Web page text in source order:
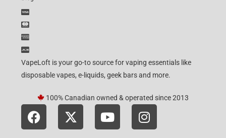
VapeLoft is your go-to source for vaping essentials like
disposable vapes, e-liquids, geek bars and more.
100% Canadian owned & operated since 2013